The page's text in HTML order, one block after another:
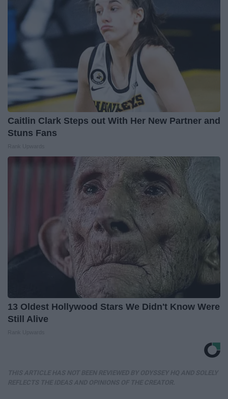
Caitlin Clark Steps out With Her New Partner and
Stuns Fans
13 Oldest Hollywood Stars We Didn't Know Were
Still Alive